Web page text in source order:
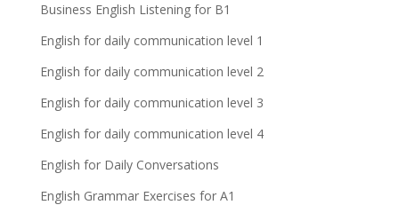
Business English Listening for B1
English for daily communication level 1
English for daily communication level 2
English for daily communication level 3
English for daily communication level 4
English for Daily Conversations
English Grammar Exercises for A1